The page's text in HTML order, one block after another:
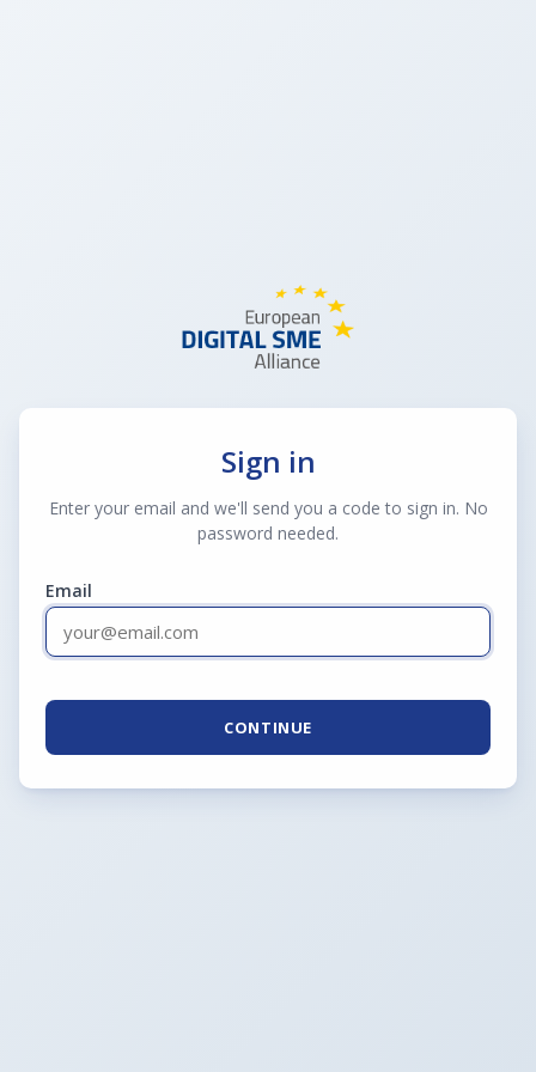
Sign in
Enter your email and we'll send you a code to sign in. No
password needed.
Email